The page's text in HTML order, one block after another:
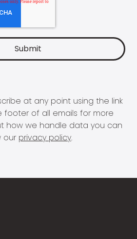
at any point using the link
footer of all emails for more
how we handle data you can
our privacy policy.